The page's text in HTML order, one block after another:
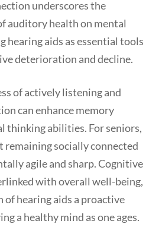
underscores the
auditory health on mental
hearing aids as essential tools
deterioration and decline.
of actively listening and
can enhance memory
thinking abilities. For seniors,
remaining socially connected
agile and sharp. Cognitive
with overall well-being,
of hearing aids a proactive
a healthy mind as one ages.